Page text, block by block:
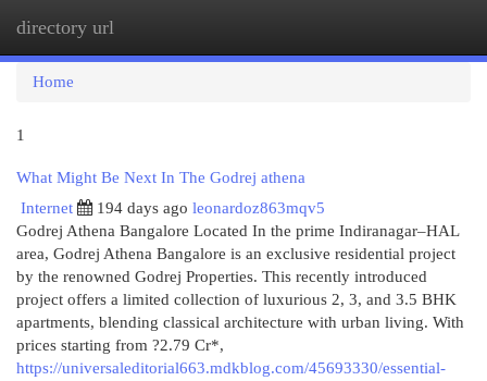
directory url
Home
1
What Might Be Next In The Godrej athena
Internet
194 days ago leonardoz863mqv5
Godrej Athena Bangalore Located In the prime Indiranagar–HAL
area, Godrej Athena Bangalore is an exclusive residential project
by the renowned Godrej Properties. This recently introduced
project offers a limited collection of luxurious 2, 3, and 3.5 BHK
apartments, blending classical architecture with urban living. With
prices starting from ?2.79 Cr*,
https://universaleditorial663.mdkblog.com/45693330/essential-